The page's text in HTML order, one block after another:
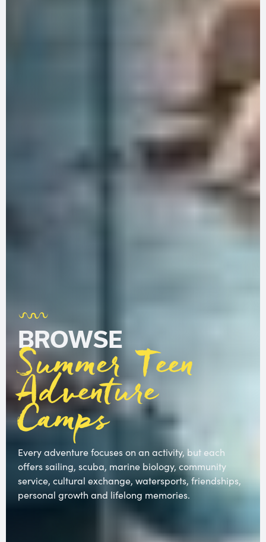
BROWSE
Summer Teen
Adventure
Camps
Every adventure focuses on an activity, but each
offers sailing, scuba, marine biology, community
service, cultural exchange, watersports, friendships,
personal growth and lifelong memories.